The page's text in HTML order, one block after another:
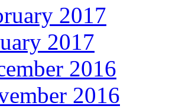
2017
2017
2016
2016